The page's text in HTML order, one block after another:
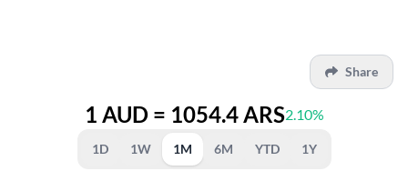
Share
1 AUD = 1054.4 ARS2.10%
1D 1W 1M 6M YTD 1Y